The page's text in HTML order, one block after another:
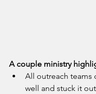
A couple ministry
All outreach teams
well and stuck it